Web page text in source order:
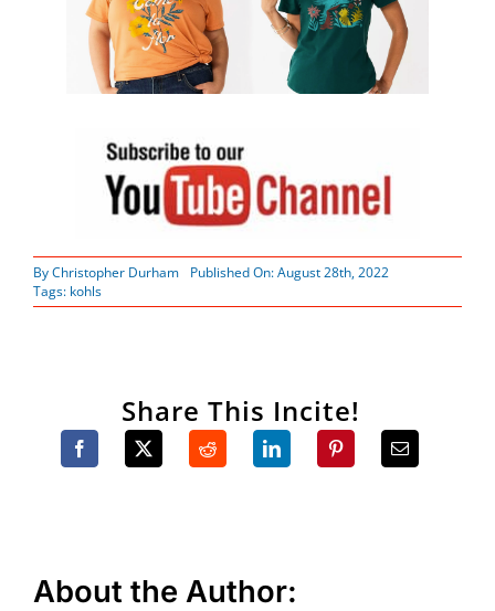
ByChristopher Durham
Published On: August 28th, 2022
Tags: kohls
Share This Incite!
About the Author: